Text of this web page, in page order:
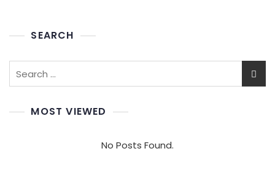
SEARCH
Search
MOST VIEWED
No Posts Found.